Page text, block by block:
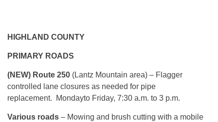
HIGHLAND COUNTY
PRIMARY ROADS
(NEW) Route 250 (Lantz Mountain area) – Flagger
controlled lane closures as needed for pipe
replacement.
Mondayto Friday, 7:30 a.m. to 3 p.m.
Various roads – Mowing and brush cutting with a mobile